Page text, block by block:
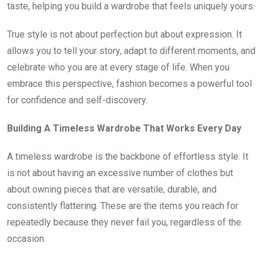
taste, helping you build a wardrobe that feels uniquely yours.
True style is not about perfection but about expression. It
allows you to tell your story, adapt to different moments, and
celebrate who you are at every stage of life. When you
embrace this perspective, fashion becomes a powerful tool
for confidence and self-discovery.
Building A Timeless Wardrobe That Works Every Day
A timeless wardrobe is the backbone of effortless style. It
is not about having an excessive number of clothes but
about owning pieces that are versatile, durable, and
consistently flattering. These are the items you reach for
repeatedly because they never fail you, regardless of the
occasion.